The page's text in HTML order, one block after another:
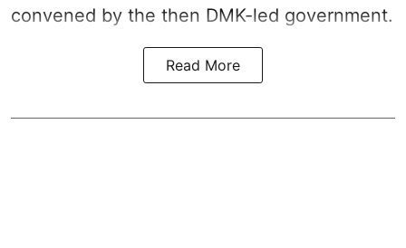
convened by the then DMK-led government.
Read More